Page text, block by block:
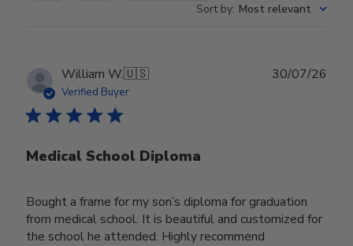
Sort by: Most relevant
William W.🇺🇸
Verified Buyer
Medical School Diploma
Bought a frame for my son’s diploma for graduation
from medical school. It is beautiful and customized for
the school he attended. Highly recommend
30/07/26